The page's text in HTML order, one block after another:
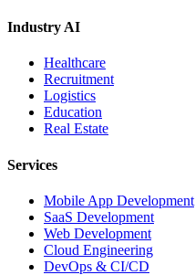
Industry AI
Healthcare
Recruitment
Logistics
Education
Real Estate
Services
Mobile App Development
SaaS Development
Web Development
Cloud Engineering
DevOps & CI/CD